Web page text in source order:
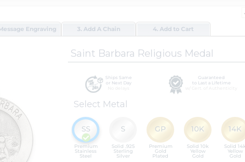
Engraving 3. Add A Chain 4. Add to Cart
Saint Barbara Religious Medal
Ships Same
or Next Day
Guaranteed
to Last a Lifetime
Select Metal
Premium
Stainless
Steel
SS
Solid .925
Sterling
Silver
S
Premium
Gold
Plated
GP
Solid 10k
Yellow
Gold
10K
Solid
Yellow
Gold
14K